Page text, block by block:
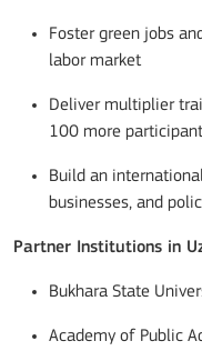
Foster green jobs
labor market
Deliver multiplier
100 more
Build an
businesses, and
Partner Institutions in
Bukhara State
Academy of Public